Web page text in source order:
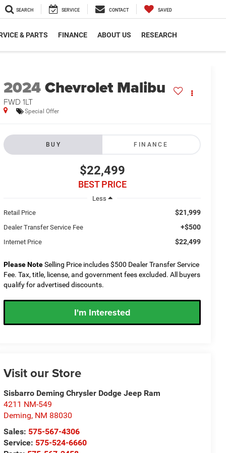
SEARCH SERVICE CONTACT SAVED
& PARTS FINANCE ABOUT US RESEARCH
2024Chevrolet Malibu
FWD 1LT
Special Offer
BUY FINANCE
$22,499
BEST PRICE
Less
Retail Price
$21,999
Dealer Transfer Service Fee +$500
Internet Price $22,499
Please NoteSelling Price includes $500 Dealer Transfer Service
Fee. Tax, title, license, and government fees excluded. All buyers
qualify for advertised discounts.
I'm Interested
Visit our Store
Sisbarro Deming Chrysler Dodge Jeep Ram
4211 NM-549
Deming, NM 88030
Sales: 575-567-4306
Service: 575-524-6660